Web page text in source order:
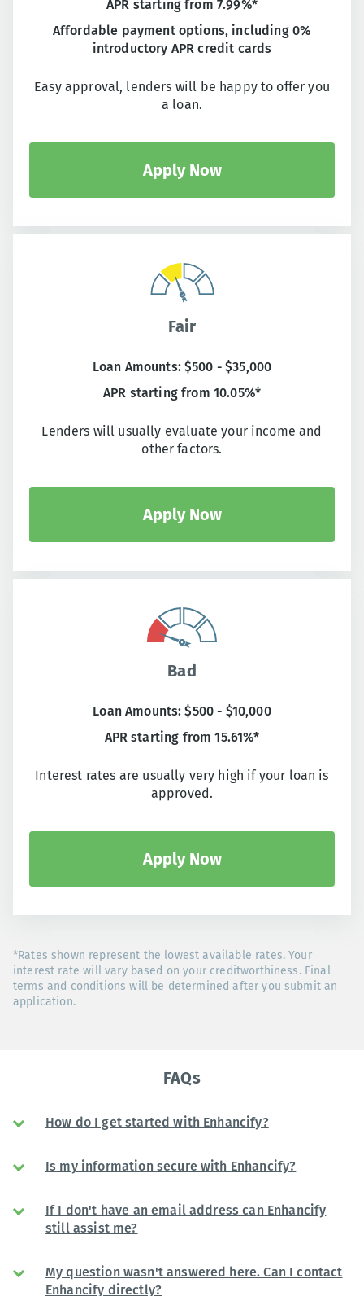
APR starting from 7.99%*
Affordable payment options, including 0%
introductory APR credit cards
Easy approval, lenders will be happy to offer you
a loan.
Apply Now
Fair
Loan Amounts: $500 - $35,000
APR starting from 10.05%*
Lenders will usually evaluate your income and
other factors.
Apply Now
Bad
Loan Amounts: $500 - $10,000
APR starting from 15.61%*
Interest rates are usually very high if your loan is
approved.
Apply Now
*Rates shown represent the lowest available rates. Your
interest rate will vary based on your creditworthiness. Final
terms and conditions will be determined after you submit an
application.
FAQs
How do I get started with Enhancify?
Is my information secure with Enhancify?
If I don't have an email address can Enhancify
still assist me?
My question wasn't answered here. Can I contact
Enhancify directly?